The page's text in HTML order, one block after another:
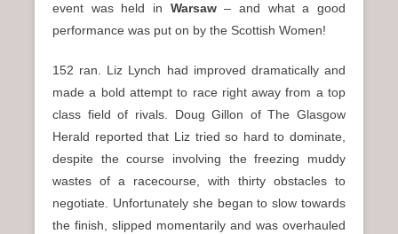
event was held in Warsaw– and what a good
performance was put on by the Scottish Women!
152 ran. Liz Lynch had improved dramatically and
made a bold attempt to race right away from a top
class field of rivals. Doug Gillon of The Glasgow
Herald reported that Liz tried so hard to dominate,
despite the course involving the freezing muddy
wastes of a racecourse, with thirty obstacles to
negotiate. Unfortunately she began to slow towards
the finish, slipped momentarily and was overhauled